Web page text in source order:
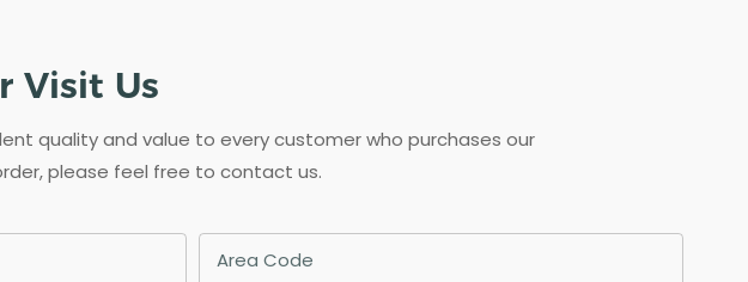
Visit Us
quality and value to every customer who purchases our
please feel free to contact us.
Area Code